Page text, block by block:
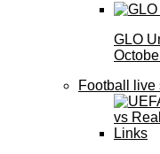
GLO
Football live